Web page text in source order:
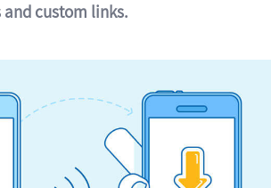
custom links.